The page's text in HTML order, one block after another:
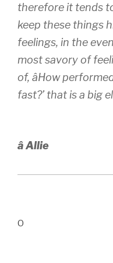
therefore it tends
keep these things
feelings, in the
most savory of
of, âHow
fast?’ that is a big
â Allie
O